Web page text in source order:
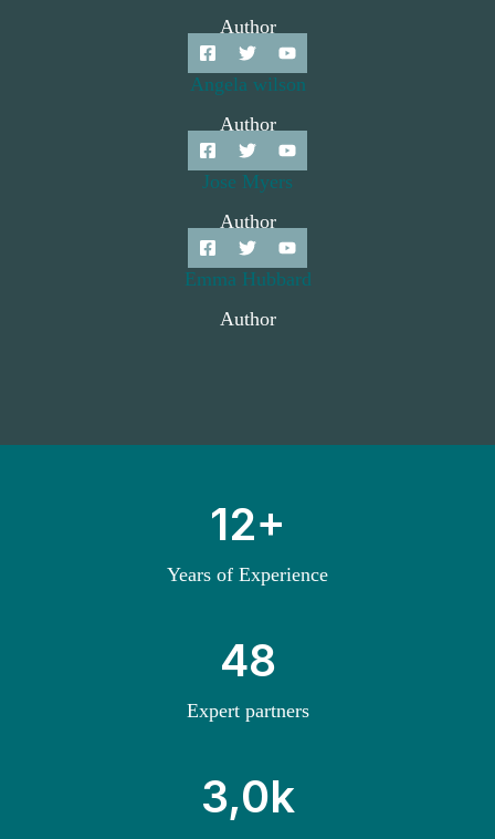
Author
Angela wilson
Author
Jose Myers
Author
Emma Hubbard
Author
12+
Years of Experience
48
Expert partners
3,0k